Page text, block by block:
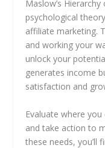
Maslow’s
psychological
affiliate marketing.
and working your
unlock your
generates income
satisfaction and
Evaluate where
and take action to
these needs, you’ll